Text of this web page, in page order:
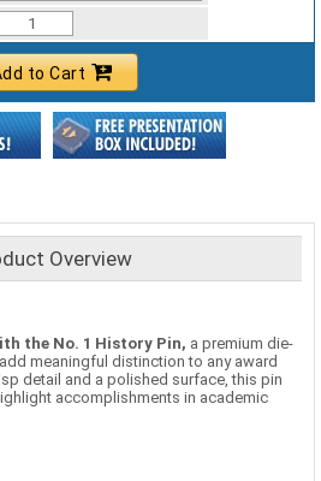
to Cart
Overview
the No. 1 History Pin, a premium die-
meaningful distinction to any award
detail and a polished surface, this pin
accomplishments in academic